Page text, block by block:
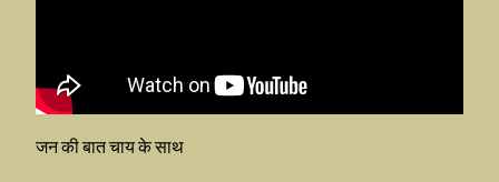
जन की बात चाय के साथ